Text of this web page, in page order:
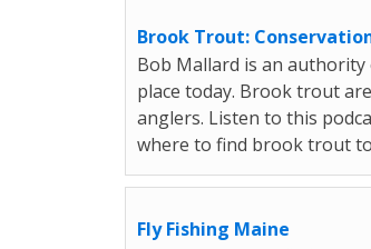
Brook Trout:
Bob Mallard is an
place today. Brook trout
anglers. Listen to this
where to find brook trout
Fly Fishing Maine